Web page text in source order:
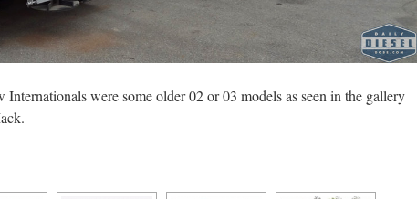
were some older 02 or 03 models as seen in the gallery